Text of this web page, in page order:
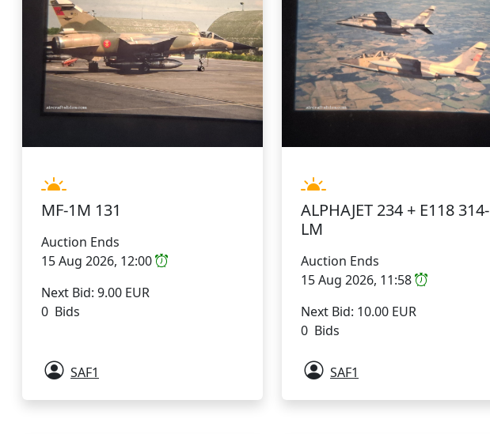
MF-1M 131
Auction Ends
15 Aug 2026, 12:00
Next Bid: 9.00 EUR
0 Bids
SAF1
ALPHAJET 234 + E118 314-
LM
Auction Ends
15 Aug 2026, 11:58
Next Bid: 10.00 EUR
0 Bids
SAF1